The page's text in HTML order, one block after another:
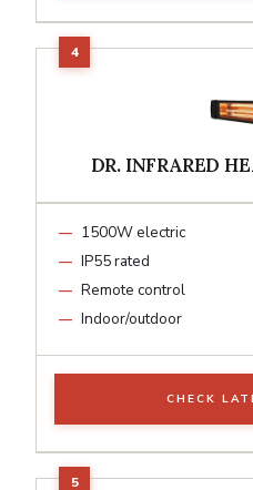
DR. INFRARED
1500W electric
IP55 rated
Remote control
Indoor/outdoor
CHECK